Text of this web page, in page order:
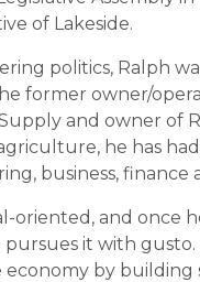
of Lakeside.
politics, Ralph
former owner/
and owner of
he has
business, finance
oriented, and once
it with gusto.
by building